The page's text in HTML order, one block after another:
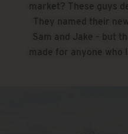
market? These guys
They named their
Sam and Jake – but
made for anyone who